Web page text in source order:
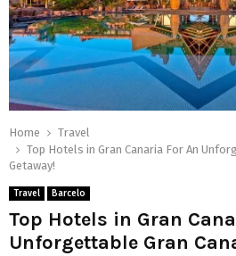
Home
Travel
Top Hotels in Gran Canaria For An
Getaway!
Travel Barcelo
Top Hotels in Gran
Unforgettable Gran